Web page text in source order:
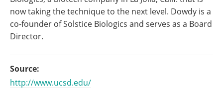
now taking the technique to the next level. Dowdy is a
co-founder of Solstice Biologics and serves as a Board
Director.
Source:
http://www.ucsd.edu/